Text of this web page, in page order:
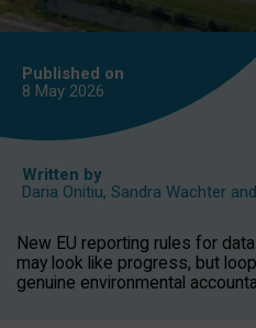
Published on
8 May 2026
Written by
Daria Onitiu, Sandra Wachter and
New EU reporting rules for
may look like progress, but
genuine environmental